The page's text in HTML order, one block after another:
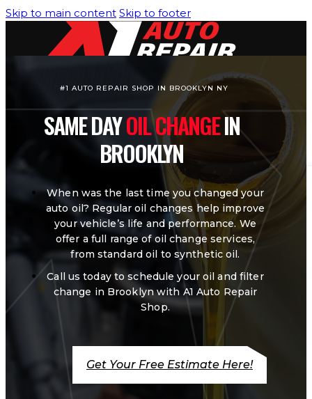
Skip to main content Skip to footer
HOME
SERVICES
Air Conditioning/Heating
Brakes Service
Engine Cooling System
Engine Diagnostic & Electrical
Oil Change
#1 AUTO REPAIR SHOP IN BROOKLYN NY
SAME DAYOIL CHANGEIN
BROOKLYN
When was the last time you changed your
auto oil? Regular oil changes help improve
your vehicle’s life and performance. We
offer a full range of oil change services,
from standard oil to synthetic oil.
Call us today to schedule your oil and filter
change in Brooklyn with A1 Auto Repair
Shop.
Get Your Free Estimate Here!